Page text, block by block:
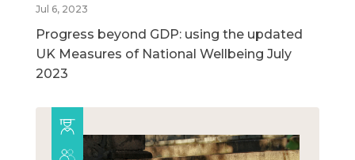
Jul 6, 2023
Progress beyond GDP: using the updated
UK Measures of National Wellbeing July
2023